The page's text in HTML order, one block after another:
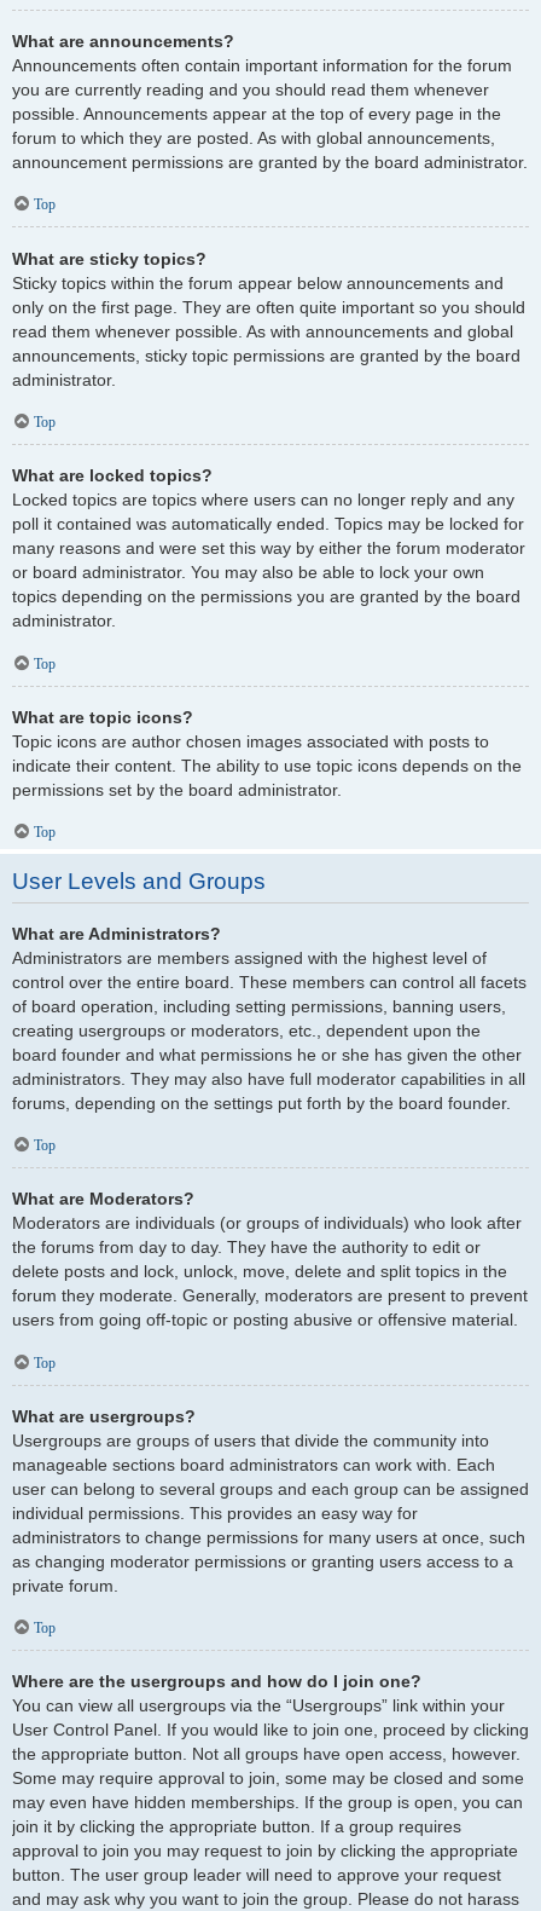
What are announcements?
Announcements often contain important information for the forum
you are currently reading and you should read them whenever
possible. Announcements appear at the top of every page in the
forum to which they are posted. As with global announcements,
announcement permissions are granted by the board administrator.
Top
What are sticky topics?
Sticky topics within the forum appear below announcements and
only on the first page. They are often quite important so you should
read them whenever possible. As with announcements and global
announcements, sticky topic permissions are granted by the board
administrator.
Top
What are locked topics?
Locked topics are topics where users can no longer reply and any
poll it contained was automatically ended. Topics may be locked for
many reasons and were set this way by either the forum moderator
or board administrator. You may also be able to lock your own
topics depending on the permissions you are granted by the board
administrator.
Top
What are topic icons?
Topic icons are author chosen images associated with posts to
indicate their content. The ability to use topic icons depends on the
permissions set by the board administrator.
Top
User Levels and Groups
What are Administrators?
Administrators are members assigned with the highest level of
control over the entire board. These members can control all facets
of board operation, including setting permissions, banning users,
creating usergroups or moderators, etc., dependent upon the
board founder and what permissions he or she has given the other
administrators. They may also have full moderator capabilities in all
forums, depending on the settings put forth by the board founder.
Top
What are Moderators?
Moderators are individuals (or groups of individuals) who look after
the forums from day to day. They have the authority to edit or
delete posts and lock, unlock, move, delete and split topics in the
forum they moderate. Generally, moderators are present to prevent
users from going off-topic or posting abusive or offensive material.
Top
What are usergroups?
Usergroups are groups of users that divide the community into
manageable sections board administrators can work with. Each
user can belong to several groups and each group can be assigned
individual permissions. This provides an easy way for
administrators to change permissions for many users at once, such
as changing moderator permissions or granting users access to a
private forum.
Top
Where are the usergroups and how do I join one?
You can view all usergroups via the “Usergroups” link within your
User Control Panel. If you would like to join one, proceed by clicking
the appropriate button. Not all groups have open access, however.
Some may require approval to join, some may be closed and some
may even have hidden memberships. If the group is open, you can
join it by clicking the appropriate button. If a group requires
approval to join you may request to join by clicking the appropriate
button. The user group leader will need to approve your request
and may ask why you want to join the group. Please do not harass